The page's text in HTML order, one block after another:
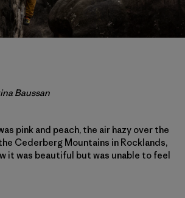
Baussan
pink and peach, the air hazy over the
Cederberg Mountains in Rocklands,
it was beautiful but was unable to feel